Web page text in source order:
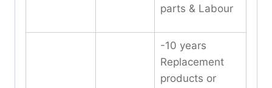
parts & Labour
-10 years
Replacement
products or